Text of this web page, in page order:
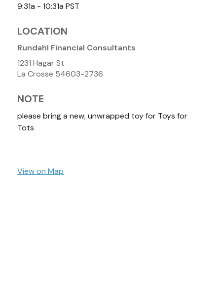
9:31a - 10:31a PST
LOCATION
Rundahl Financial Consultants
1231 Hagar St
La Crosse 54603-2736
NOTE
please bring a new, unwrapped toy for Toys for
Tots
View on Map